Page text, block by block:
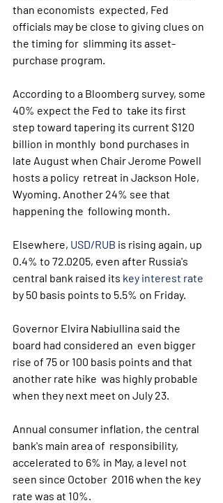
than economists  expected, Fed
officials may be close to giving clues on
the timing for  slimming its asset-
purchase program.
According to a Bloomberg survey, some
40% expect the Fed to  take its first
step toward tapering its current $120
billion in monthly  bond purchases in
late August when Chair Jerome Powell
hosts a policy  retreat in Jackson Hole,
Wyoming. Another 24% see that
happening the  following month.
Elsewhere, USD/RUB is rising again, up
0.4% to 72.0205, even after Russia's
central bank raised its key interest rate
by 50 basis points to 5.5% on Friday.
Governor Elvira Nabiullina said the
board had considered an  even bigger
rise of 75 or 100 basis points and that
another rate hike  was highly probable
when they next meet on July 23.
Annual consumer inflation, the central
bank's main area of  responsibility,
accelerated to 6% in May, a level not
seen since October  2016 when the key
rate was at 10%.